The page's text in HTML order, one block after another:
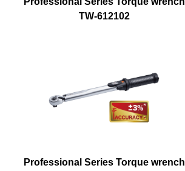
TW-612102
Professional Series Torque wrench